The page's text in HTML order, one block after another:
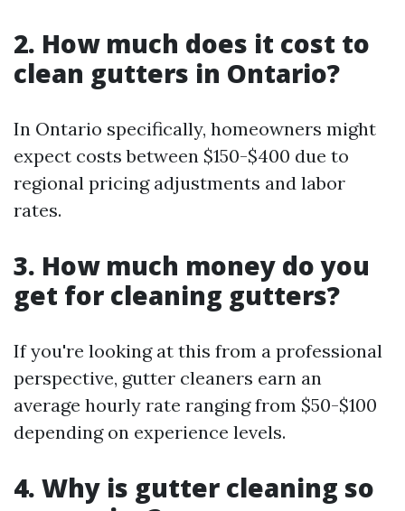
2. How much does it cost to
clean gutters in Ontario?
In Ontario specifically, homeowners might
expect costs between $150-$400 due to
regional pricing adjustments and labor
rates.
3. How much money do you
get for cleaning gutters?
If you're looking at this from a professional
perspective, gutter cleaners earn an
average hourly rate ranging from $50-$100
depending on experience levels.
4. Why is gutter cleaning so